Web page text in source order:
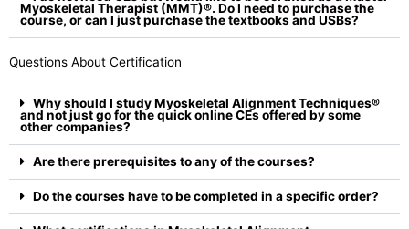
Myoskeletal Therapist (MMT)®. Do I need to purchase the
course, or can I just purchase the textbooks and USBs?
Questions About Certification
Why should I study Myoskeletal Alignment Techniques®
and not just go for the quick online CEs offered by some
other companies?
Are there prerequisites to any of the courses?
Do the courses have to be completed in a specific order?